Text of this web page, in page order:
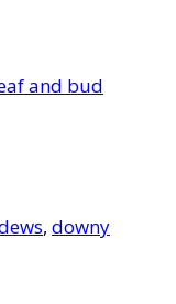
and bud
, downy